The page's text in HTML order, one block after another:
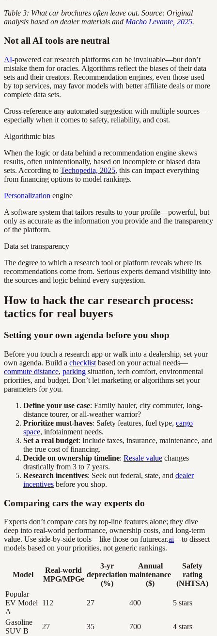
Table 3: What car brochures often leave out. Source: Original
analysis based on dealer materials and Macho Levante, 2025.
Not all AI tools are neutral
AI-powered car research platforms can be invaluable—but don’t
mistake them for oracles. Algorithms reflect the biases of their data
sets and their creators. Recommendation engines, even those used
by top services, may favor models with better affiliate deals or more
complete data sets.
Cross-reference any automated suggestion with multiple sources—
especially when it comes to safety, reliability, and cost.
Algorithmic bias
When the logic or data behind a recommendation engine skews
results, often unintentionally, based on incomplete or biased data
sets. According to Techopedia, 2025, this can impact everything
from financing options to model rankings.
Personalization engine
A software system that tailors results to your profile—powerful, but
only as accurate as the information you provide and the transparency
of the platform.
Data set transparency
The degree to which a research tool or platform reveals where its
recommendations come from. Serious experts demand visibility into
the sources and logic behind every suggestion.
How to hack the car research process:
tactics for real buyers
Setting your own agenda before you shop
Before you touch a research app or walk into a dealership, set your
own agenda. Build a checklist based on your actual needs—
commute distance, parking situation, tech comfort, environmental
priorities, and budget. Don’t let marketing or algorithms set your
parameters for you.
Define your use case: Family hauler, city commuter, long-
distance tourer, or all-weather warrior?
Prioritize must-haves: Safety features, fuel type, cargo
space, infotainment needs.
Set a real budget: Include taxes, insurance, maintenance, and
the true cost of financing.
Decide on ownership timeline: Resale value changes
drastically from 3 to 7 years.
Research incentives: Seek out federal, state, and dealer
incentives before you shop.
Comparing cars the way experts do
Experts don’t compare cars by top-line features alone; they dive
deep into real-world performance, ownership costs, and long-term
value. Use side-by-side tools—like those on futurecar.ai—to dissect
models based on your priorities, not generic rankings.
Model
Real-world
MPG/MPGe
3-yr
depreciation
(%)
Annual
maintenance
($)
Safety
rating
(NHTSA)
Popular
EV Model
A
112 27 400 5 stars
Gasoline
SUV B
27 35 700
4 stars